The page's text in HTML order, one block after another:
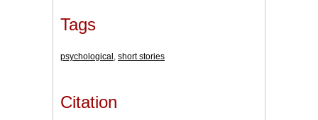
Tags
psychological , short stories
Citation